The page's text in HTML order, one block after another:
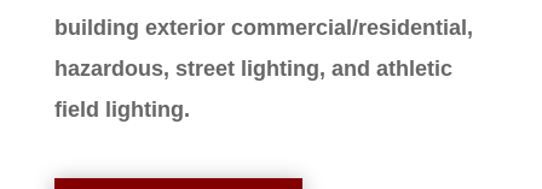
building exterior commercial/residential,
hazardous, street lighting, and athletic
field lighting.